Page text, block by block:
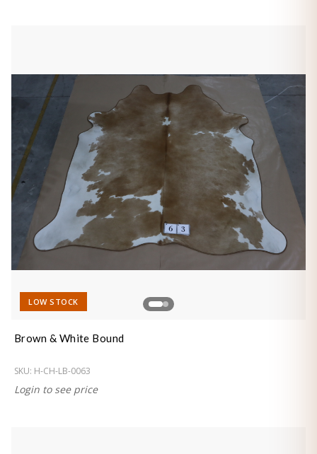
LOW STOCK
Brown & White Bound
SKU: H-CH-LB-0063
Login to see price